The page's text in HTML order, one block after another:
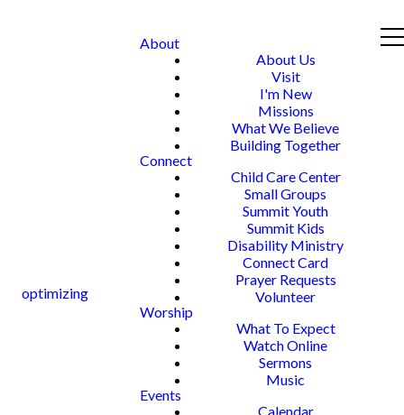
optimizing
About
About Us
Visit
I'm New
Missions
What We Believe
Building Together
Connect
Child Care Center
Small Groups
Summit Youth
Summit Kids
Disability Ministry
Connect Card
Prayer Requests
Volunteer
Worship
What To Expect
Watch Online
Sermons
Music
Events
Calendar